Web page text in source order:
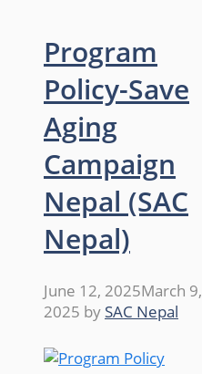
Program
Policy-Save
Aging
Campaign
Nepal (SAC
Nepal)
June 12, 2025March 9,
2025 by SAC Nepal